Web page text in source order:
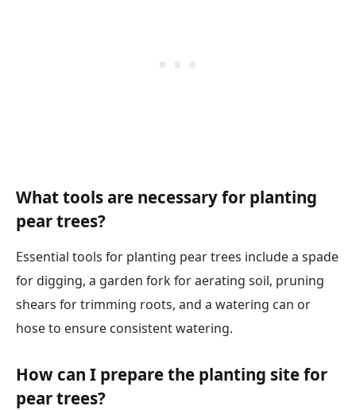
What tools are necessary for planting
pear trees?
Essential tools for planting pear trees include a spade
for digging, a garden fork for aerating soil, pruning
shears for trimming roots, and a watering can or
hose to ensure consistent watering.
How can I prepare the planting site for
pear trees?